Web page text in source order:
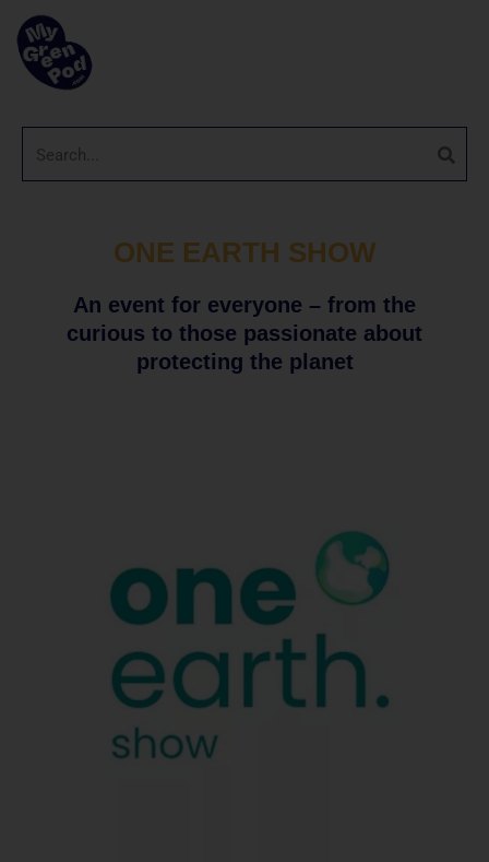
ONE EARTH SHOW
An event for everyone – from the
curious to those passionate about
protecting the planet